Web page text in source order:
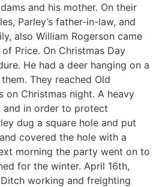
and his mother. On their
Parley’s father-in-law, and
also William Rogerson came
Price. On Christmas Day
He had a deer hanging on a
They reached Old
on Christmas night. A heavy
and in order to protect
dug a square hole and put
covered the hole with a
morning the party went on to
for the winter. April 16th,
working and freighting